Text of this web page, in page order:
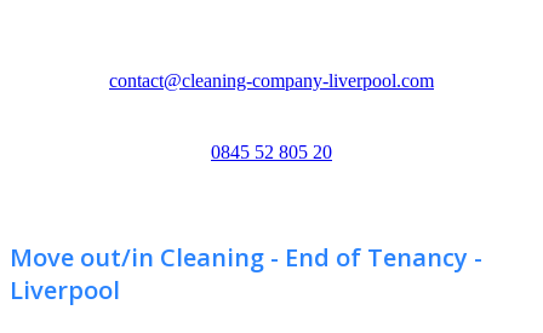
contact@cleaning-company-liverpool.com
0845 52 805 20
Move out/in Cleaning - End of Tenancy -
Liverpool